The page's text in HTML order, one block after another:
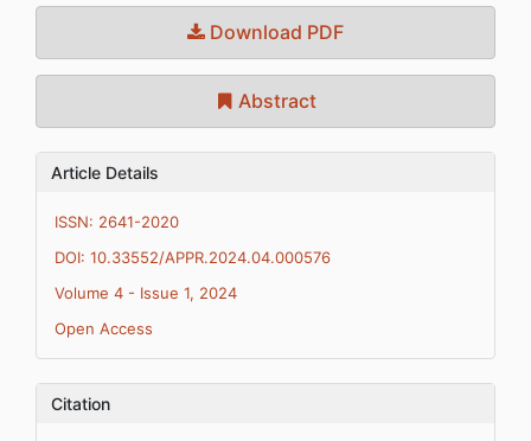
Download PDF
Abstract
Article Details
ISSN: 2641-2020
DOI: 10.33552/APPR.2024.04.000576
Volume 4 - Issue 1, 2024
Open Access
Citation